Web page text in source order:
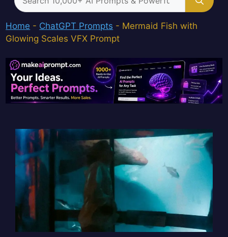
for:
Home - ChatGPT Prompts - Mermaid Fish with
Glowing Scales VFX Prompt